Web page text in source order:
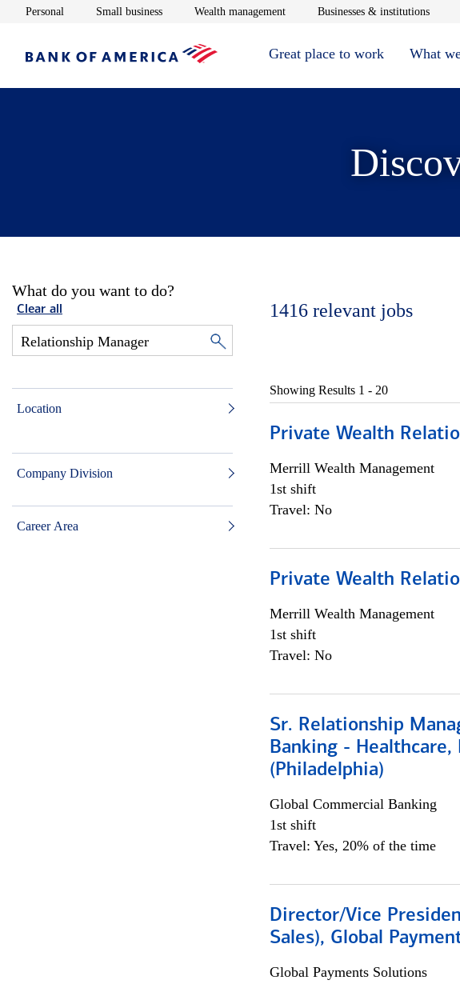
Personal Opens in new window
Small businessOpens in new window
Wealth managementOpens in new window
Businesses & institutionsOpens
Great place to work What
What do you want to do?
Clear all
Location
Company Division
Career Area
1416 relevant jobs
Showing Results 1 - 20
Private Wealth
Merrill Wealth Management
1st shift
Travel: No
Private Wealth
Merrill Wealth Management
1st shift
Travel: No
Sr. Relationship
Banking -
(Philadelphia)
Global Commercial Banking
1st shift
Travel: Yes, 20% of the time
Director/Vice
Sales), Global
Global Payments Solutions